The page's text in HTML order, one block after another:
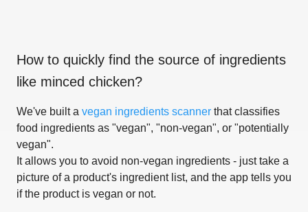
How to quickly find the source of ingredients
like minced chicken?
We've built a vegan ingredients scanner that classifies
food ingredients as "vegan", "non-vegan", or "potentially
vegan".
It allows you to avoid non-vegan ingredients - just take a
picture of a product's ingredient list, and the app tells you
if the product is vegan or not.